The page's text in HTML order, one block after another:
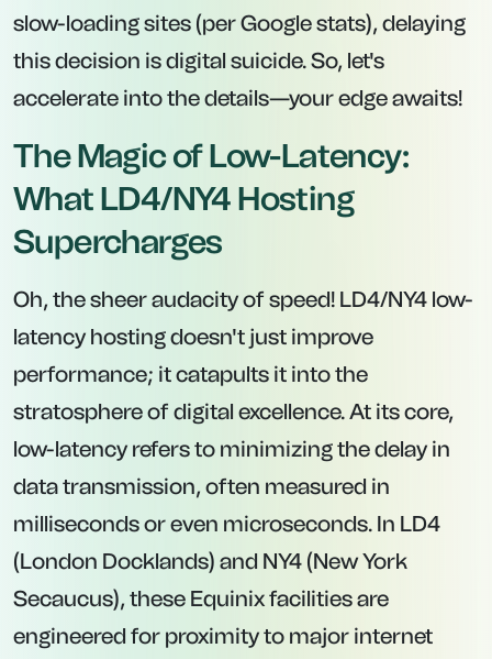
slow-loading sites (per Google stats), delaying
this decision is digital suicide. So, let's
accelerate into the details—your edge awaits!
The Magic of Low-Latency:
What LD4/NY4 Hosting
Supercharges
Oh, the sheer audacity of speed! LD4/NY4 low-
latency hosting doesn't just improve
performance; it catapults it into the
stratosphere of digital excellence. At its core,
low-latency refers to minimizing the delay in
data transmission, often measured in
milliseconds or even microseconds. In LD4
(London Docklands) and NY4 (New York
Secaucus), these Equinix facilities are
engineered for proximity to major internet